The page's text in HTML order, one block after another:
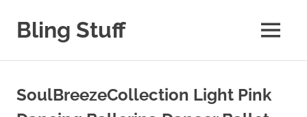
contentBling Stuff
Bling
MENU
SoulBreezeCollection Light Pink